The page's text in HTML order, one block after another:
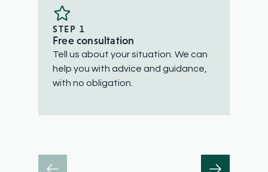
STEP 1
Free consultation
Tell us about your situation. We can
help you with advice and guidance,
with no obligation.